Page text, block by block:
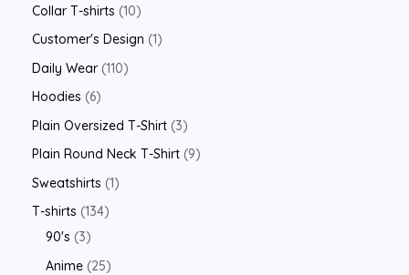
Collar T-shirts 10
Customer's Design 1
Daily Wear 110
Hoodies
6
Plain Oversized T-Shirt 3
Plain Round Neck T-Shirt 9
Sweatshirts 1
T-shirts 134
90's
3
Anime 25